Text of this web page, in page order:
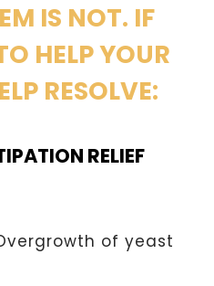
IS NOT. IF
HELP YOUR
RESOLVE:
RELIEF
of yeast